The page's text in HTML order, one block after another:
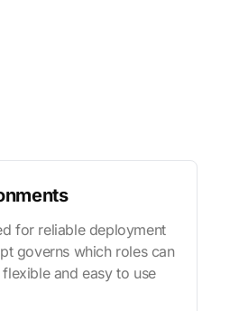
for reliable deployment
governs which roles can
and easy to use